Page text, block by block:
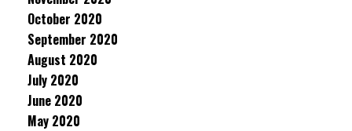
October 2020
September 2020
August 2020
July 2020
June 2020
May 2020